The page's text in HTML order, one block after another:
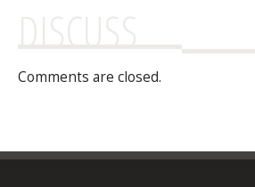
DISCUSS
Comments are closed.